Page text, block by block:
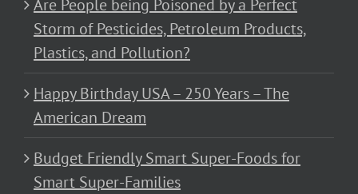
Are People being Poisoned by a Perfect
Storm of Pesticides, Petroleum Products,
Plastics, and Pollution?
Happy Birthday USA – 250 Years – The
American Dream
Budget Friendly Smart Super-Foods for
Smart Super-Families